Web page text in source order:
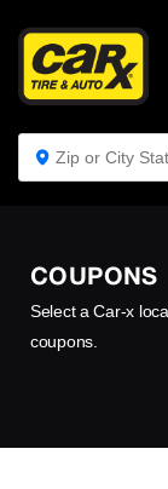
COUPONS
Select a Car-x
coupons.